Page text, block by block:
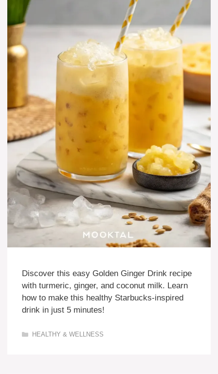
Discover this easy Golden Ginger Drink recipe
with turmeric, ginger, and coconut milk. Learn
how to make this healthy Starbucks-inspired
drink in just 5 minutes!
Categories
HEALTHY & WELLNESS